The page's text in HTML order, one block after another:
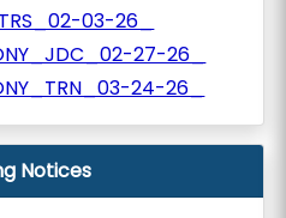
03-26_
27-26_
24-26_
Notices